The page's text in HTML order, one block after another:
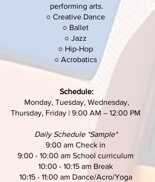
performing arts.
○ Creative Dance
○ Ballet
○ Jazz
○ Hip-Hop
○ Acrobatics
Schedule:
Monday, Tuesday, Wednesday,
Thursday, Friday | 9:00 AM – 12:00 PM
Daily Schedule *Sample*
9:00 am Check in
9:00 - 10:00 am School curriculum
10:00 - 10:15 am Break
10:15 - 11:00 am Dance/Acro/Yoga